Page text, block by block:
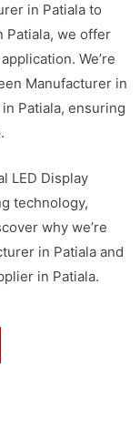
in Patiala to
Patiala, we offer
We’re
Manufacturer in
Patiala, ensuring
LED Display
technology,
why we’re
in Patiala and
in Patiala.